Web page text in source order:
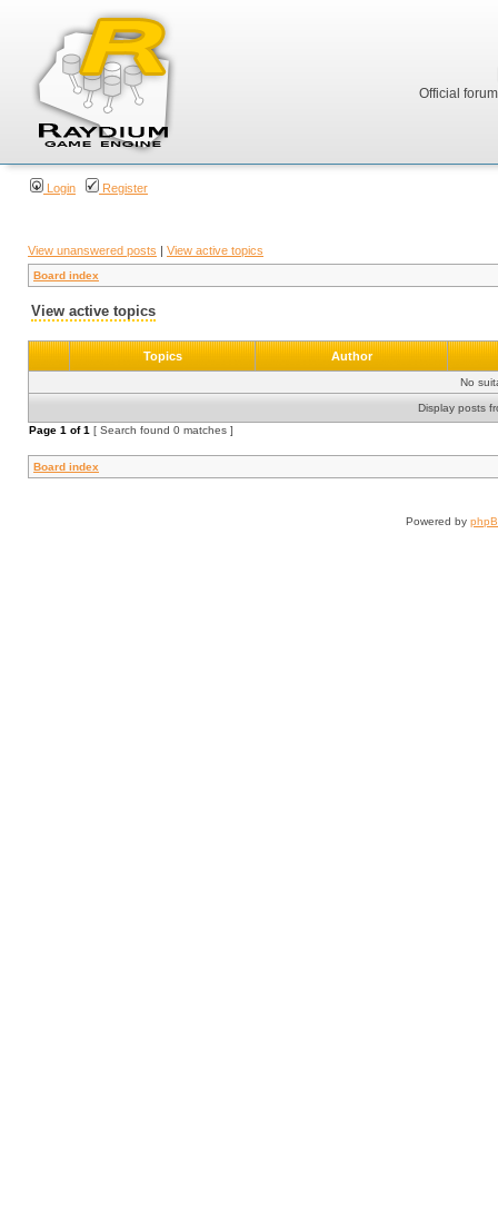
Official
Login Register
View unanswered posts | View active topics
Board index
View active topics
Topics Author
No
Display posts
Page 1 of1 [ Search found 0 matches ]
Board index
Powered by